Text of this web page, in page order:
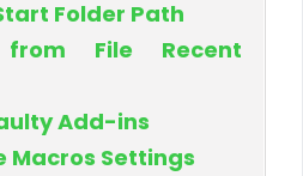
Folder Path
from File Recent
Add-ins
Macros Settings